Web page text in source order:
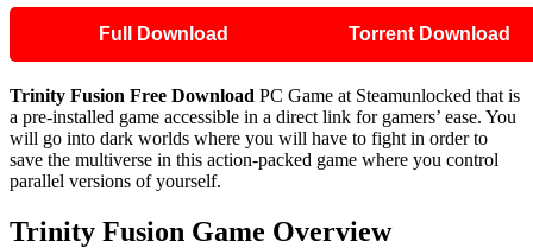
Full Download Torrent Download
Trinity Fusion Free Download PC Game at Steamunlocked that is
a pre-installed game accessible in a direct link for gamers’ ease. You
will go into dark worlds where you will have to fight in order to
save the multiverse in this action-packed game where you control
parallel versions of yourself.
Trinity Fusion Game Overview